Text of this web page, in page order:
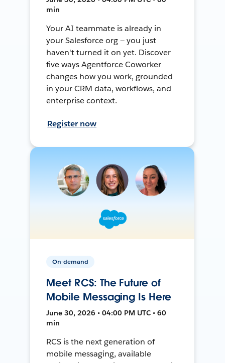
min
Your AI teammate is already in
your Salesforce org — you just
haven't turned it on yet. Discover
five ways Agentforce Coworker
changes how you work, grounded
in your CRM data, workflows, and
enterprise context.
Register now
On-demand
Meet RCS: The Future of
Mobile Messaging Is Here
June 30, 2026 • 04:00 PM UTC • 60
min
RCS is the next generation of
mobile messaging, available